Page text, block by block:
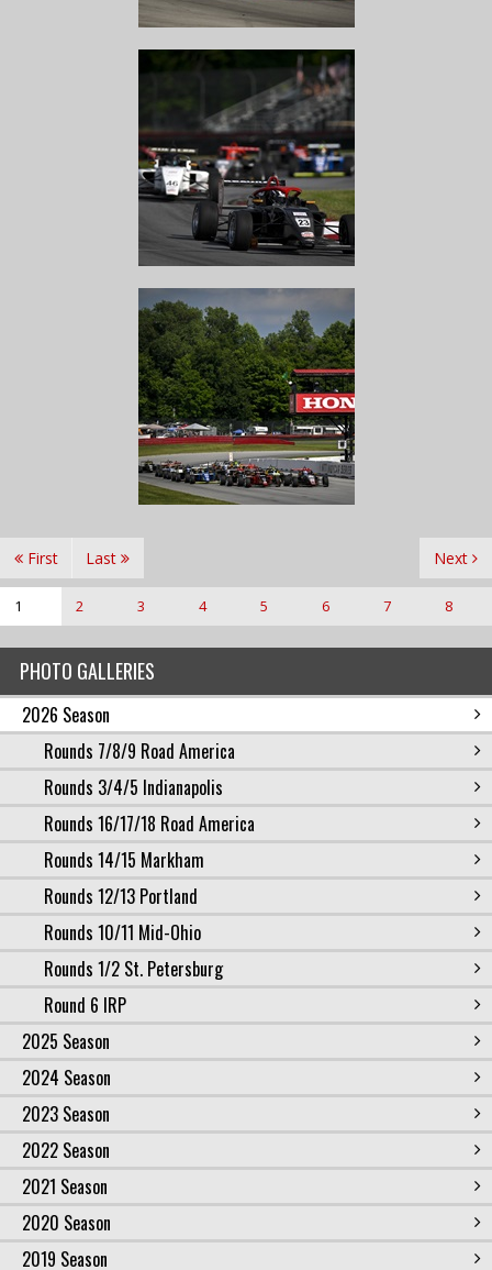
PHOTO GALLERIES
2026 Season
Rounds 7/8/9 Road America
Rounds 3/4/5 Indianapolis
Rounds 16/17/18 Road America
Rounds 14/15 Markham
Rounds 12/13 Portland
Rounds 10/11 Mid-Ohio
Rounds 1/2 St. Petersburg
Round 6 IRP
2025 Season
2024 Season
2023 Season
2022 Season
2021 Season
2020 Season
2019 Season
First
1 2 3 4 5 6 7 8
Next
Last